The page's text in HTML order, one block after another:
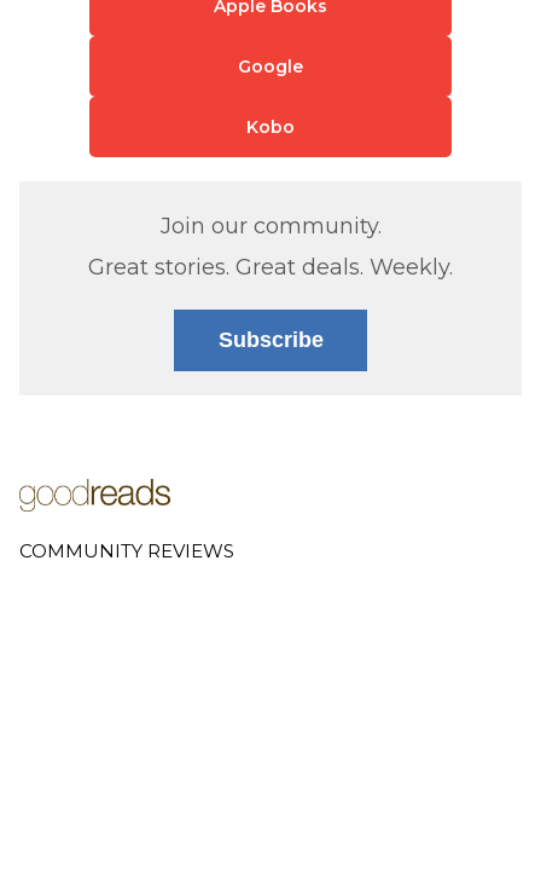
Apple Books
Google
Kobo
Join our community.
Great stories. Great deals. Weekly.
Subscribe
COMMUNITY REVIEWS